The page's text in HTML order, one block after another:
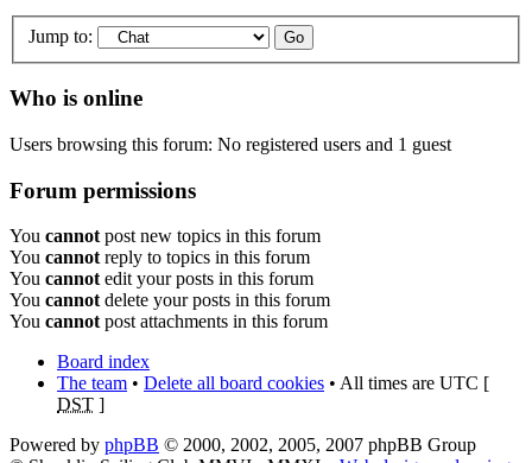
Jump to:
Who is online
Users browsing this forum: No registered users and 1 guest
Forum permissions
You cannotpost new topics in this forum
You cannotreply to topics in this forum
You cannotedit your posts in this forum
You cannotdelete your posts in this forum
You cannotpost attachments in this forum
Board index
The team • Delete all board cookies • All times are UTC [
DST ]
Powered by phpBB © 2000, 2002, 2005, 2007 phpBB Group